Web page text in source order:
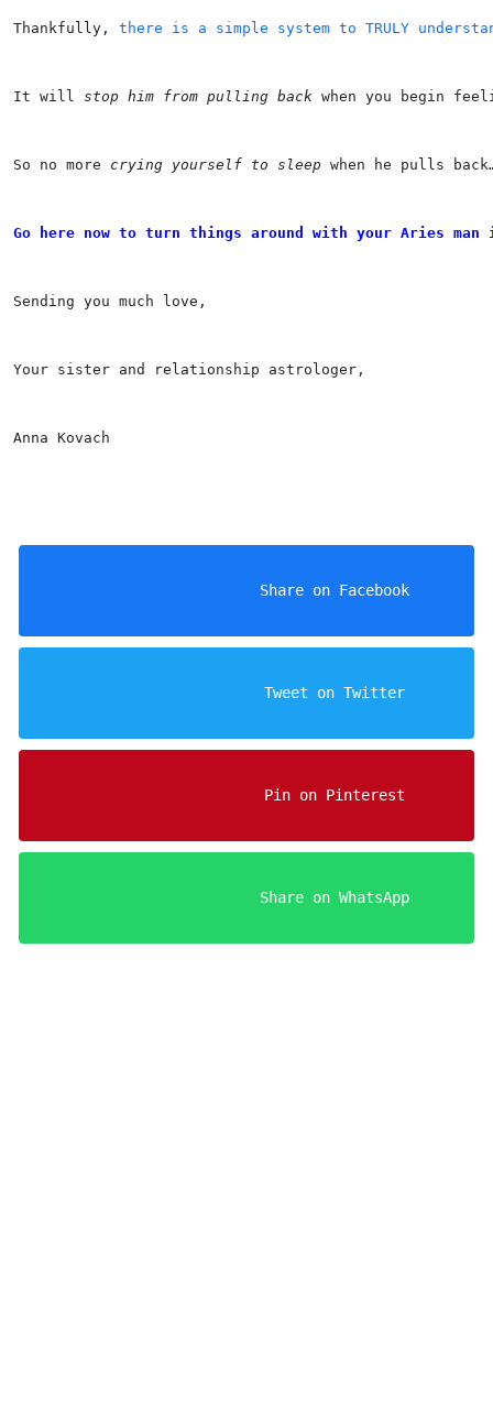
Thankfully, there is a simple system to TRULY
It will stop him from pulling back when you begin
So no more crying yourself to sleep when he pulls
Go here now to turn things around with your Aries
Sending you much love,
Your sister and relationship astrologer,
Anna Kovach
                    Share on Facebook
                    Tweet on Twitter
                    Pin on Pinterest
                    Share on WhatsApp